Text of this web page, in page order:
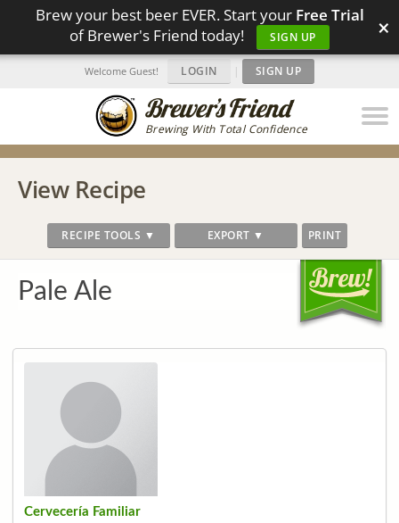
Brew your best beer EVER. Start your Free Trial
of Brewer's Friend today!
SIGN UP ×
Brewing With Total Confidence
Welcome Guest! LOGIN | SIGN UP
View Recipe
RECIPE TOOLS ▼ EXPORT ▼ PRINT
Pale Ale
Cervecería Familiar